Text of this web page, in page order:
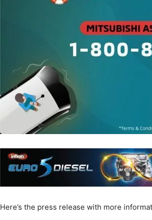
Here’s the press release with more